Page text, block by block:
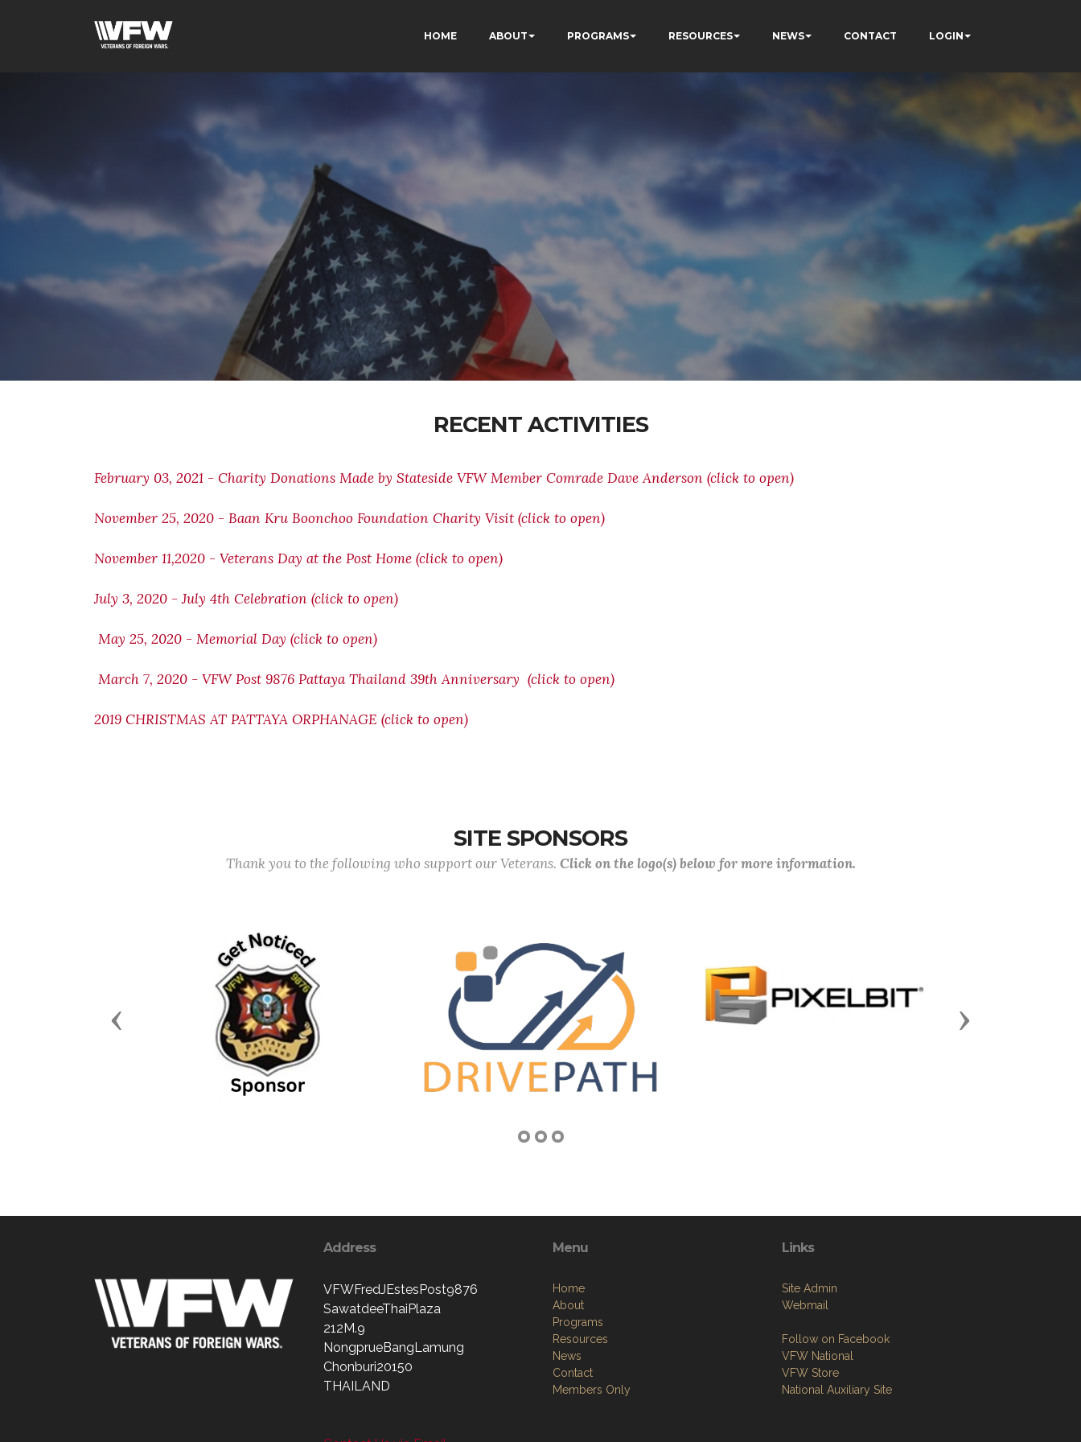
HOME ABOUT PROGRAMS RESOURCES NEWS CONTACT LOGIN
RECENT ACTIVITIES
February 03, 2021 - Charity Donations Made by Stateside VFW Member Comrade Dave Anderson (click to open)
November 25, 2020 - Baan Kru Boonchoo Foundation Charity Visit (click to open)
November 11,2020 - Veterans Day at the Post Home (click to open)
July 3, 2020 - July 4th Celebration (click to open)
May 25, 2020 - Memorial Day (click to open)
March 7, 2020 - VFW Post 9876 Pattaya Thailand 39th Anniversary (click to open)
2019 CHRISTMAS AT PATTAYA ORPHANAGE (click to open)
SITE SPONSORS
Thank you to the following who support our Veterans. Click on the logo(s) below for more information.
Previous Next
Address
VFWFredJEstesPost9876
SawatdeeThaiPlaza
212M.9
NongprueBangLamung
Chonburi20150
THAILAND
Menu
Home
About
Programs
Resources
News
Contact
Members Only
Links
Site Admin
Webmail
Follow on Facebook
VFW National
VFW Store
National Auxiliary Site